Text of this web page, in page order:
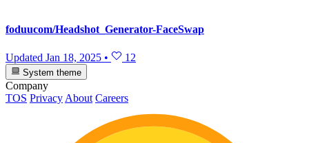
foduucom/Headshot_Generator-FaceSwap
Updated Jan 18, 2025 • 12
System theme
Company
TOS Privacy About Careers